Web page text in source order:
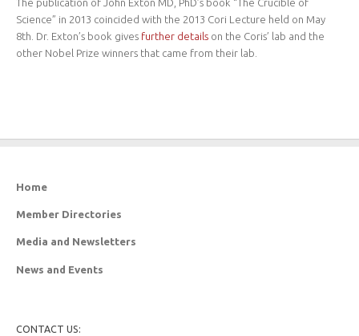
The publication of John Exton MD, PhD’s book “The Crucible of
Science” in 2013 coincided with the 2013 Cori Lecture held on May
8th. Dr. Exton’s book gives further details on the Coris’ lab and the
other Nobel Prize winners that came from their lab.
Home
Member Directories
Media and Newsletters
News and Events
CONTACT US: